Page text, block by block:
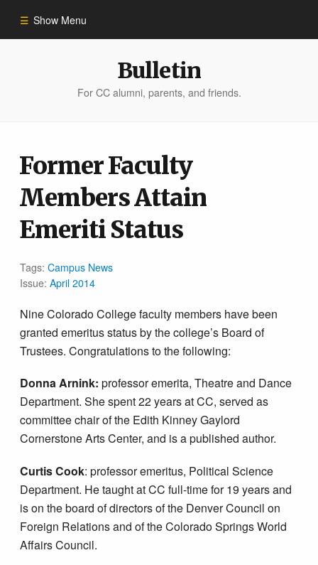
Show Menu
Bulletin Archive
Bulletin
For CC alumni, parents, and friends.
Former Faculty
Members Attain
Emeriti Status
Tags:Campus News
Issue:April 2014
Nine Colorado College faculty members have been
granted emeritus status by the college’s Board of
Trustees. Congratulations to the following:
Donna Arnink: professor emerita, Theatre and Dance
Department. She spent 22 years at CC, served as
committee chair of the Edith Kinney Gaylord
Cornerstone Arts Center, and is a published author.
Curtis Cook: professor emeritus, Political Science
Department. He taught at CC full-time for 19 years and
is on the board of directors of the Denver Council on
Foreign Relations and of the Colorado Springs World
Affairs Council.